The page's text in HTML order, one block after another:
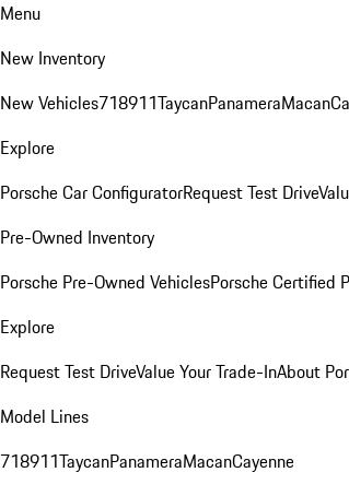
Menu
New Inventory
New Vehicles718911TaycanPanameraMacan
Explore
Porsche Car ConfiguratorRequest Test Drive
Pre-Owned Inventory
Porsche Pre-Owned VehiclesPorsche Certified
Explore
Request Test DriveValue Your Trade-InAbout
Model Lines
718911TaycanPanameraMacanCayenne